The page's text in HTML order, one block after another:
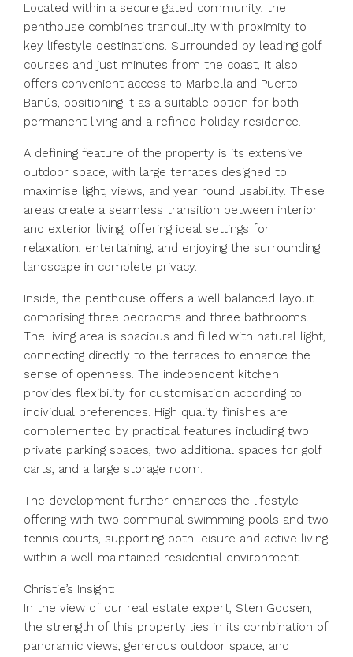
Located within a secure gated community, the
penthouse combines tranquillity with proximity to
key lifestyle destinations. Surrounded by leading golf
courses and just minutes from the coast, it also
offers convenient access to Marbella and Puerto
Banús, positioning it as a suitable option for both
permanent living and a refined holiday residence.
A defining feature of the property is its extensive
outdoor space, with large terraces designed to
maximise light, views, and year round usability. These
areas create a seamless transition between interior
and exterior living, offering ideal settings for
relaxation, entertaining, and enjoying the surrounding
landscape in complete privacy.
Inside, the penthouse offers a well balanced layout
comprising three bedrooms and three bathrooms.
The living area is spacious and filled with natural light,
connecting directly to the terraces to enhance the
sense of openness. The independent kitchen
provides flexibility for customisation according to
individual preferences. High quality finishes are
complemented by practical features including two
private parking spaces, two additional spaces for golf
carts, and a large storage room.
The development further enhances the lifestyle
offering with two communal swimming pools and two
tennis courts, supporting both leisure and active living
within a well maintained residential environment.
Christie’s Insight:
In the view of our real estate expert, Sten Goosen,
the strength of this property lies in its combination of
panoramic views, generous outdoor space, and